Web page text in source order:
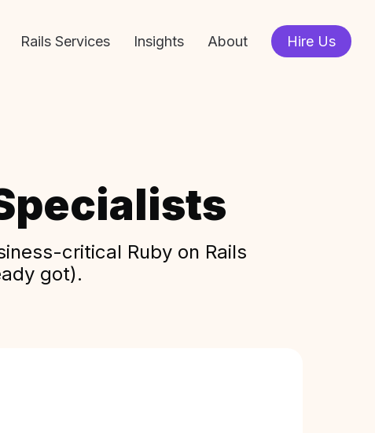
Rails Services Insights About Hire Us
critical Ruby on Rails
got).